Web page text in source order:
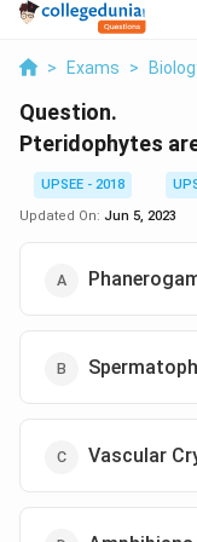
> Exams >
Question.
Pteridophytes
UPSEE - 2018
Updated On: Jun 5, 2023
Vascular